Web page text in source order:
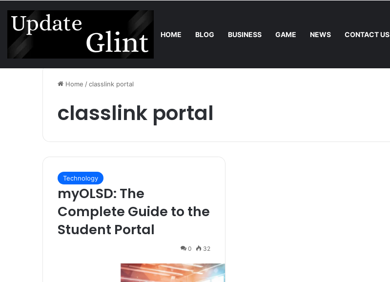
HOME BLOG BUSINESS GAME NEWS CONTACT US
Friday, August 7 2026 Trend Bring the Crowd. Keep 80% of the Fee. – Halley Open Prediction Market Network
Home /classlink portal
classlink portal
Technology
myOLSD: The
Complete Guide to the
Student Portal
0 32